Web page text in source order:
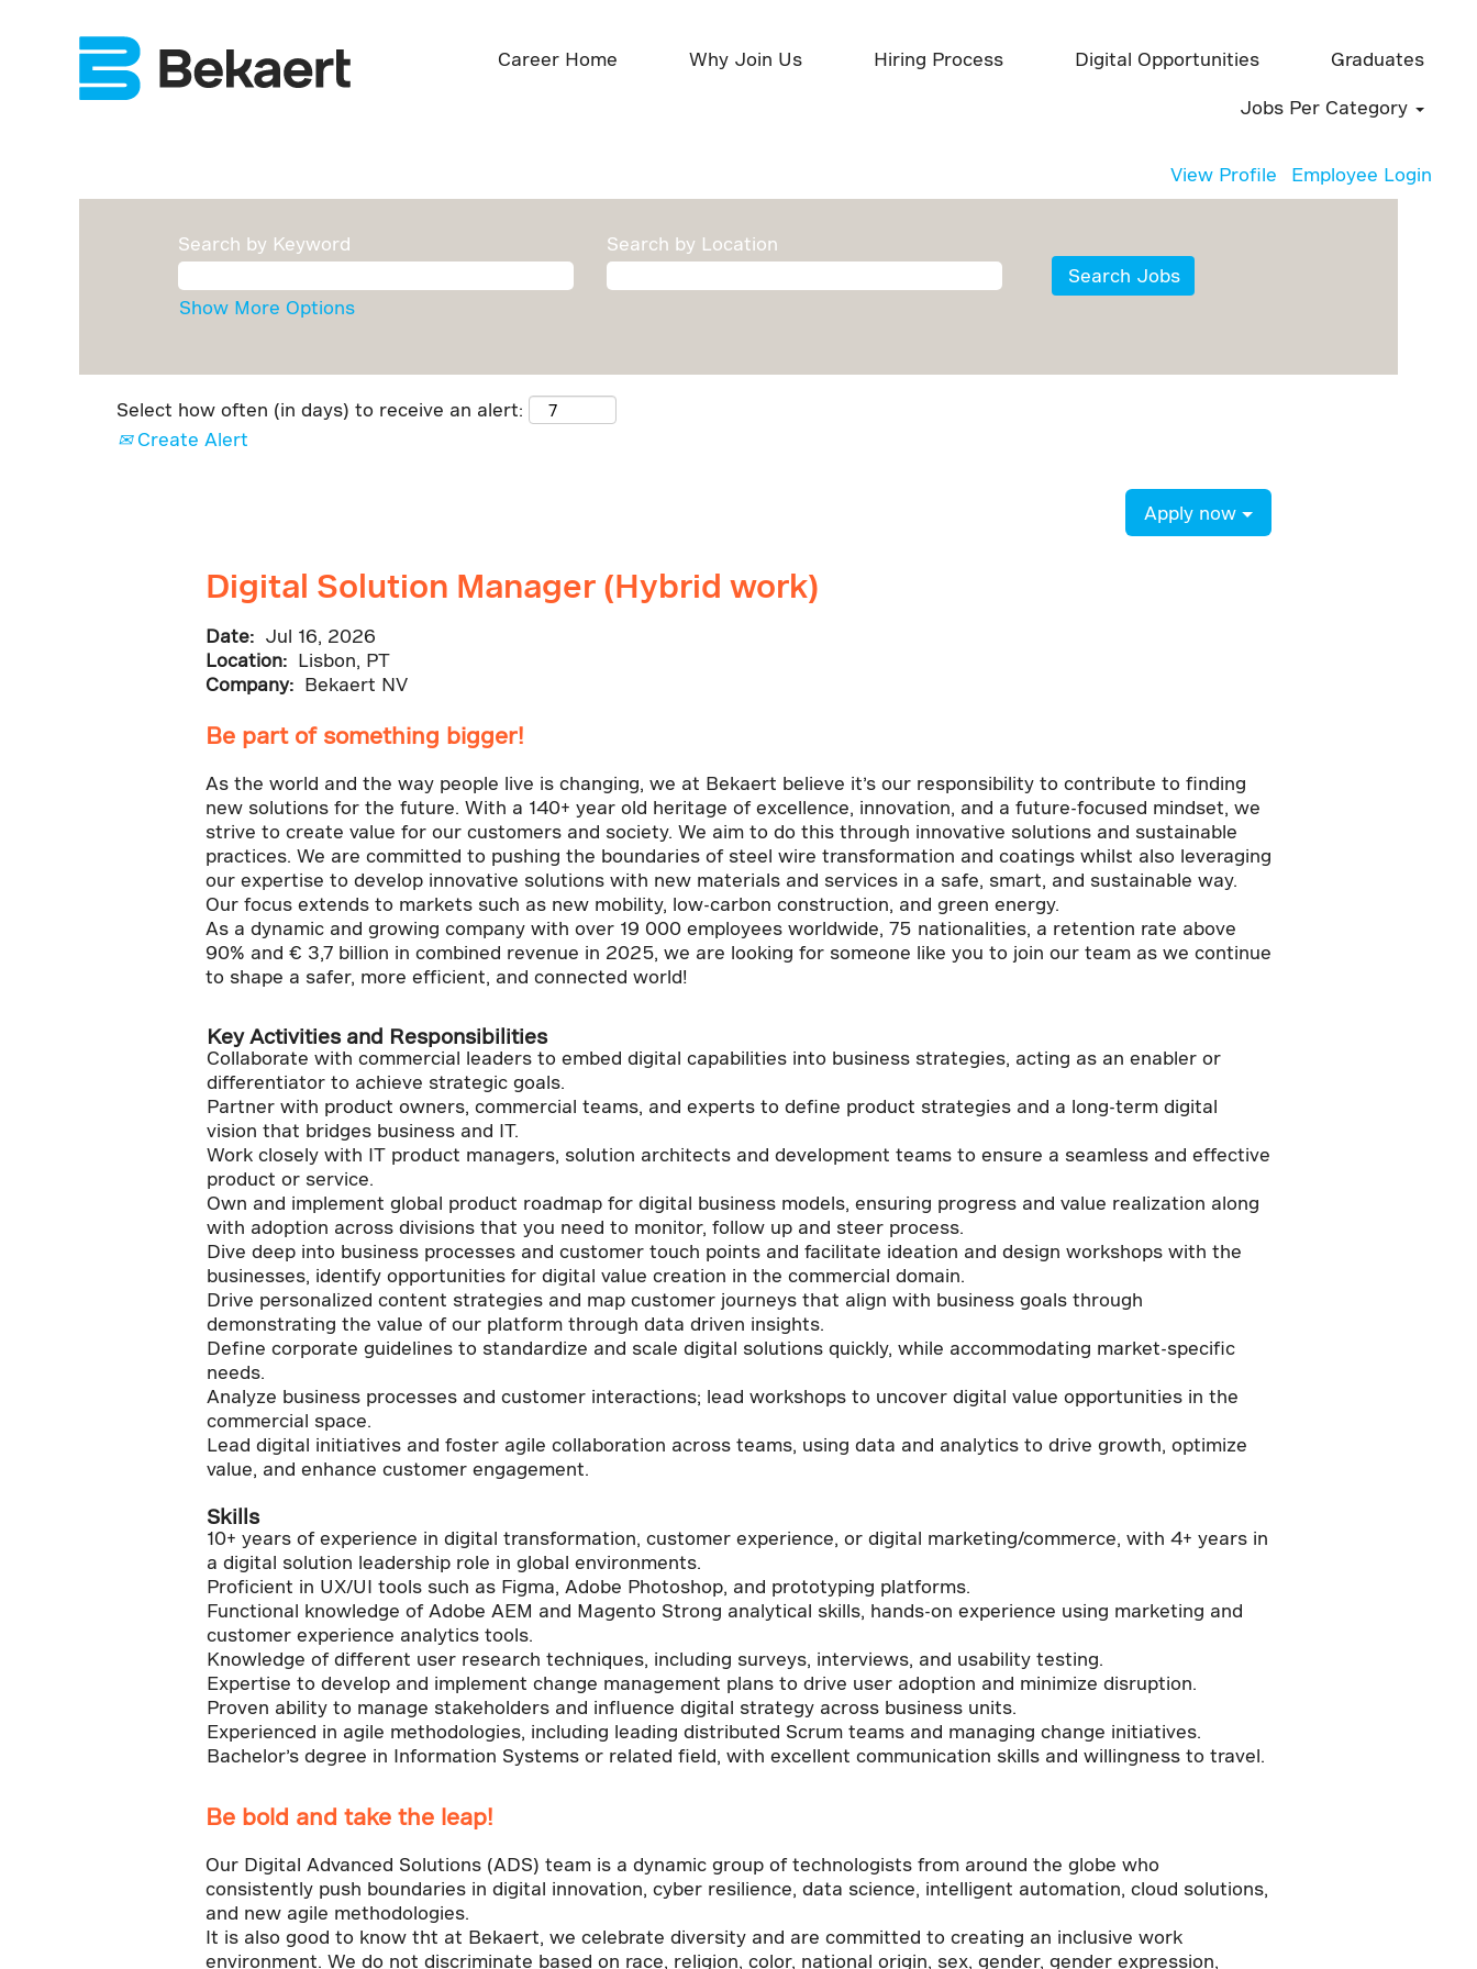
Career Home Why Join Us Hiring Process Digital Opportunities Graduates
Jobs Per Category
View Profile Employee Login
Search by Keyword Search by Location
Show More Options
Select how often (in days) to receive an alert:
Create Alert
Apply now
Digital Solution Manager (Hybrid work)
Date: Jul 16, 2026
Location: Lisbon, PT
Company: Bekaert NV
Be part of something bigger!
As the world and the way people live is changing, we at Bekaert believe it’s our responsibility to contribute to finding
new solutions for the future. With a 140+ year old heritage of excellence, innovation, and a future-focused mindset, we
strive to create value for our customers and society. We aim to do this through innovative solutions and sustainable
practices. We are committed to pushing the boundaries of steel wire transformation and coatings whilst also leveraging
our expertise to develop innovative solutions with new materials and services in a safe, smart, and sustainable way.
Our focus extends to markets such as new mobility, low-carbon construction, and green energy.
As a dynamic and growing company with over 19 000 employees worldwide, 75 nationalities, a retention rate above
90% and € 3,7 billion in combined revenue in 2025, we are looking for someone like you to join our team as we continue
to shape a safer, more efficient, and connected world!
Key Activities and Responsibilities
Collaborate with commercial leaders to embed digital capabilities into business strategies, acting as an enabler or
differentiator to achieve strategic goals.
Partner with product owners, commercial teams, and experts to define product strategies and a long-term digital
vision that bridges business and IT.
Work closely with IT product managers, solution architects and development teams to ensure a seamless and effective
product or service.
Own and implement global product roadmap for digital business models, ensuring progress and value realization along
with adoption across divisions that you need to monitor, follow up and steer process.
Dive deep into business processes and customer touch points and facilitate ideation and design workshops with the
businesses, identify opportunities for digital value creation in the commercial domain.
Drive personalized content strategies and map customer journeys that align with business goals through
demonstrating the value of our platform through data driven insights.
Define corporate guidelines to standardize and scale digital solutions quickly, while accommodating market-specific
needs.
Analyze business processes and customer interactions; lead workshops to uncover digital value opportunities in the
commercial space.
Lead digital initiatives and foster agile collaboration across teams, using data and analytics to drive growth, optimize
value, and enhance customer engagement.
Skills
10+ years of experience in digital transformation, customer experience, or digital marketing/commerce, with 4+ years in
a digital solution leadership role in global environments.
Proficient in UX/UI tools such as Figma, Adobe Photoshop, and prototyping platforms.
Functional knowledge of Adobe AEM and Magento Strong analytical skills, hands-on experience using marketing and
customer experience analytics tools.
Knowledge of different user research techniques, including surveys, interviews, and usability testing.
Expertise to develop and implement change management plans to drive user adoption and minimize disruption.
Proven ability to manage stakeholders and influence digital strategy across business units.
Experienced in agile methodologies, including leading distributed Scrum teams and managing change initiatives.
Bachelor’s degree in Information Systems or related field, with excellent communication skills and willingness to travel.
Be bold and take the leap!
Our Digital Advanced Solutions (ADS) team is a dynamic group of technologists from around the globe who
consistently push boundaries in digital innovation, cyber resilience, data science, intelligent automation, cloud solutions,
and new agile methodologies.
It is also good to know tht at Bekaert, we celebrate diversity and are committed to creating an inclusive work
environment. We do not discriminate based on race, religion, color, national origin, sex, gender, gender expression,